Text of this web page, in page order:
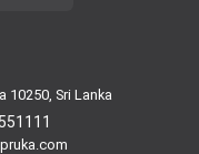
10250, Sri Lanka